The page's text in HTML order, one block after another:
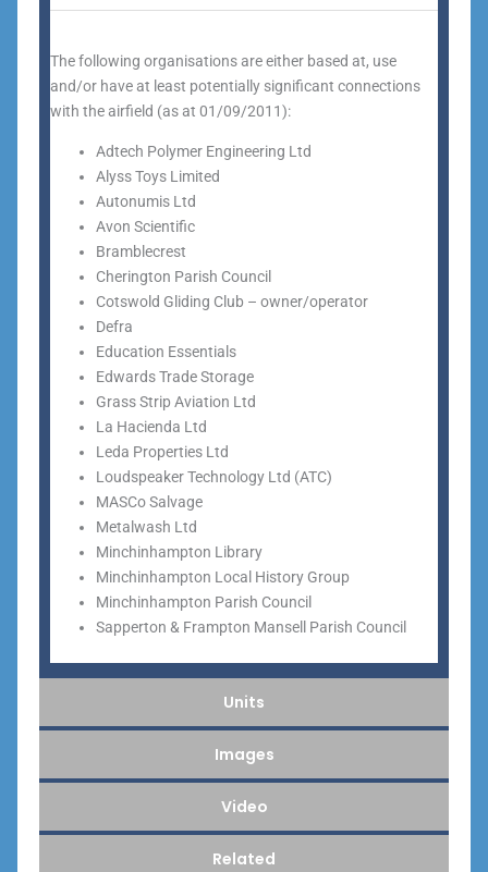
Units
Images
Video
Related
The following organisations are either based at, use
and/or have at least potentially significant connections
with the airfield (as at 01/09/2011):
Adtech Polymer Engineering Ltd
Alyss Toys Limited
Autonumis Ltd
Avon Scientific
Bramblecrest
Cherington Parish Council
Cotswold Gliding Club – owner/operator
Defra
Education Essentials
Edwards Trade Storage
Grass Strip Aviation Ltd
La Hacienda Ltd
Leda Properties Ltd
Loudspeaker Technology Ltd (ATC)
MASCo Salvage
Metalwash Ltd
Minchinhampton Library
Minchinhampton Local History Group
Minchinhampton Parish Council
Sapperton & Frampton Mansell Parish Council